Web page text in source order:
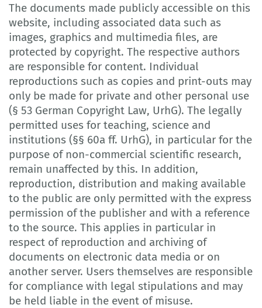
The documents made publicly accessible on this
website, including associated data such as
images, graphics and multimedia files, are
protected by copyright. The respective authors
are responsible for content. Individual
reproductions such as copies and print-outs may
only be made for private and other personal use
(§ 53 German Copyright Law, UrhG). The legally
permitted uses for teaching, science and
institutions (§§ 60a ff. UrhG), in particular for the
purpose of non-commercial scientific research,
remain unaffected by this. In addition,
reproduction, distribution and making available
to the public are only permitted with the express
permission of the publisher and with a reference
to the source. This applies in particular in
respect of reproduction and archiving of
documents on electronic data media or on
another server. Users themselves are responsible
for compliance with legal stipulations and may
be held liable in the event of misuse.